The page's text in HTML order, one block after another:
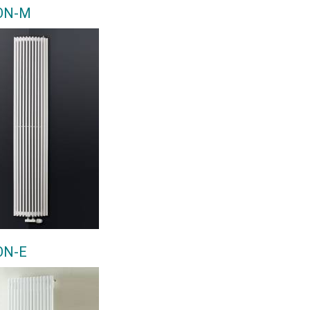
M
E